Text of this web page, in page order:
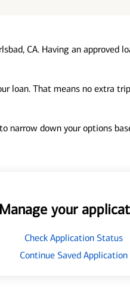
CA. Having an
loan. That means no extra
narrow down your options
Manage your
Check Application Status
Continue Saved Application